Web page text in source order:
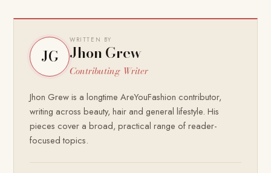
JG
WRITTEN BY
Jhon Grew
Contributing Writer
Jhon Grew is a longtime AreYouFashion contributor,
writing across beauty, hair and general lifestyle. His
pieces cover a broad, practical range of reader-
focused topics.